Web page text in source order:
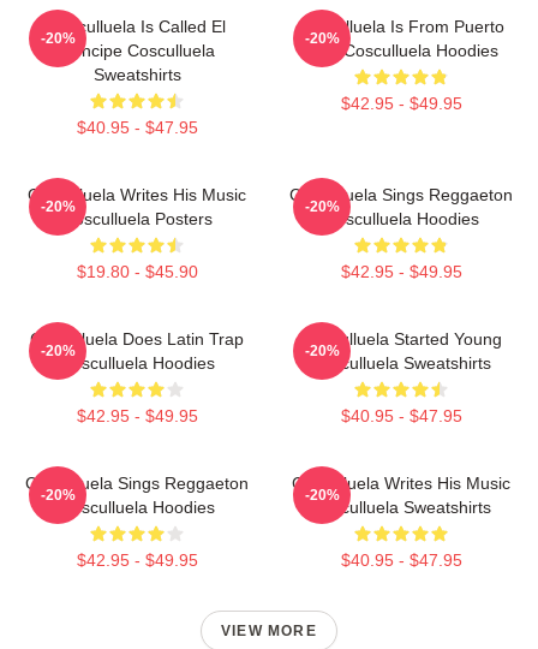
Cosculluela Is Called El
Príncipe Cosculluela
Sweatshirts
$40.95 - $47.95
-20%
Cosculluela Is From Puerto
Rico Cosculluela Hoodies
$42.95 - $49.95
-20%
Cosculluela Writes His Music
Cosculluela Posters
$19.80 - $45.90
-20%
Cosculluela Sings Reggaeton
Cosculluela Hoodies
$42.95 - $49.95
-20%
Cosculluela Does Latin Trap
Cosculluela Hoodies
$42.95 - $49.95
-20%
Cosculluela Started Young
Cosculluela Sweatshirts
$40.95 - $47.95
-20%
Cosculluela Sings Reggaeton
Cosculluela Hoodies
$42.95 - $49.95
-20%
Cosculluela Writes His Music
Cosculluela Sweatshirts
$40.95 - $47.95
-20%
VIEW MORE